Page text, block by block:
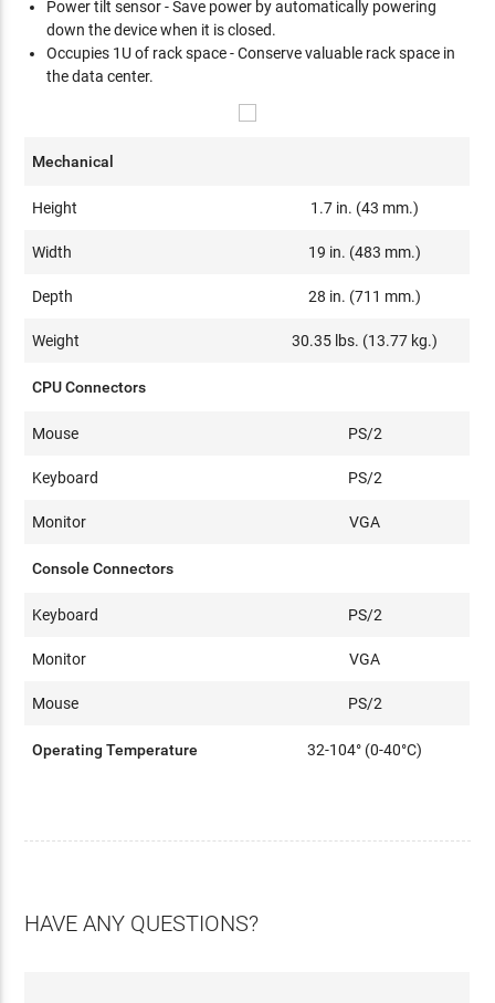
Power tilt sensor - Save power by automatically powering
down the device when it is closed.
Occupies 1U of rack space - Conserve valuable rack space in
the data center.
Mechanical
Height 1.7 in. (43 mm.)
Width 19 in. (483 mm.)
Depth 28 in. (711 mm.)
Weight 30.35 lbs. (13.77 kg.)
CPU Connectors
Mouse PS/2
Keyboard PS/2
Monitor VGA
Console Connectors
Keyboard PS/2
Monitor VGA
Mouse PS/2
Operating Temperature 32-104° (0-40°C)
HAVE ANY QUESTIONS?